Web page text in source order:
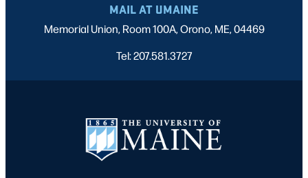
MAIL AT UMAINE
Memorial Union, Room 100A, Orono, ME, 04469
Tel: 207.581.3727